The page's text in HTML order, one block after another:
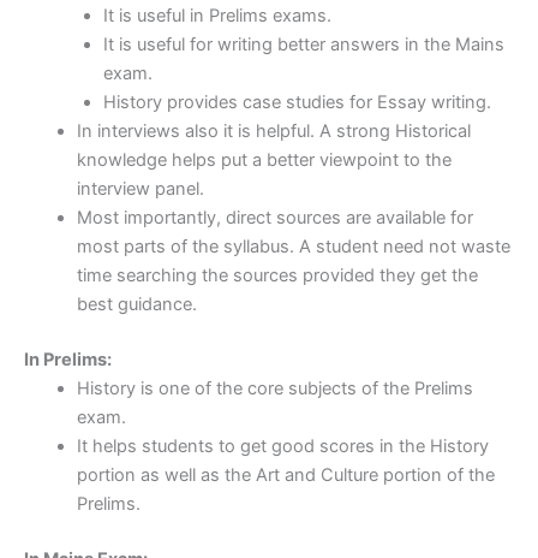
It is useful in Prelims exams.
It is useful for writing better answers in the Mains
exam.
History provides case studies for Essay writing.
In interviews also it is helpful. A strong Historical
knowledge helps put a better viewpoint to the
interview panel.
Most importantly, direct sources are available for
most parts of the syllabus. A student need not waste
time searching the sources provided they get the
best guidance.
In Prelims:
History is one of the core subjects of the Prelims
exam.
It helps students to get good scores in the History
portion as well as the Art and Culture portion of the
Prelims.